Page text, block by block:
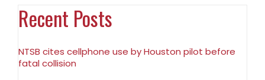
Recent Posts
NTSB cites cellphone use by Houston pilot before
fatal collision